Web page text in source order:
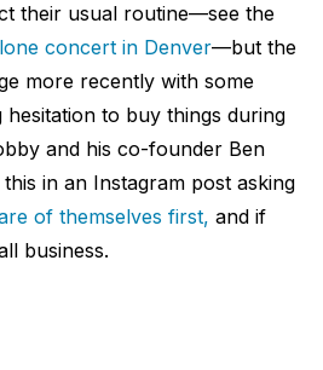
their usual routine—see the
concert in Denver—but the
more recently with some
to buy things during
and his co-founder Ben
in an Instagram post asking
of themselves first, and if
business.